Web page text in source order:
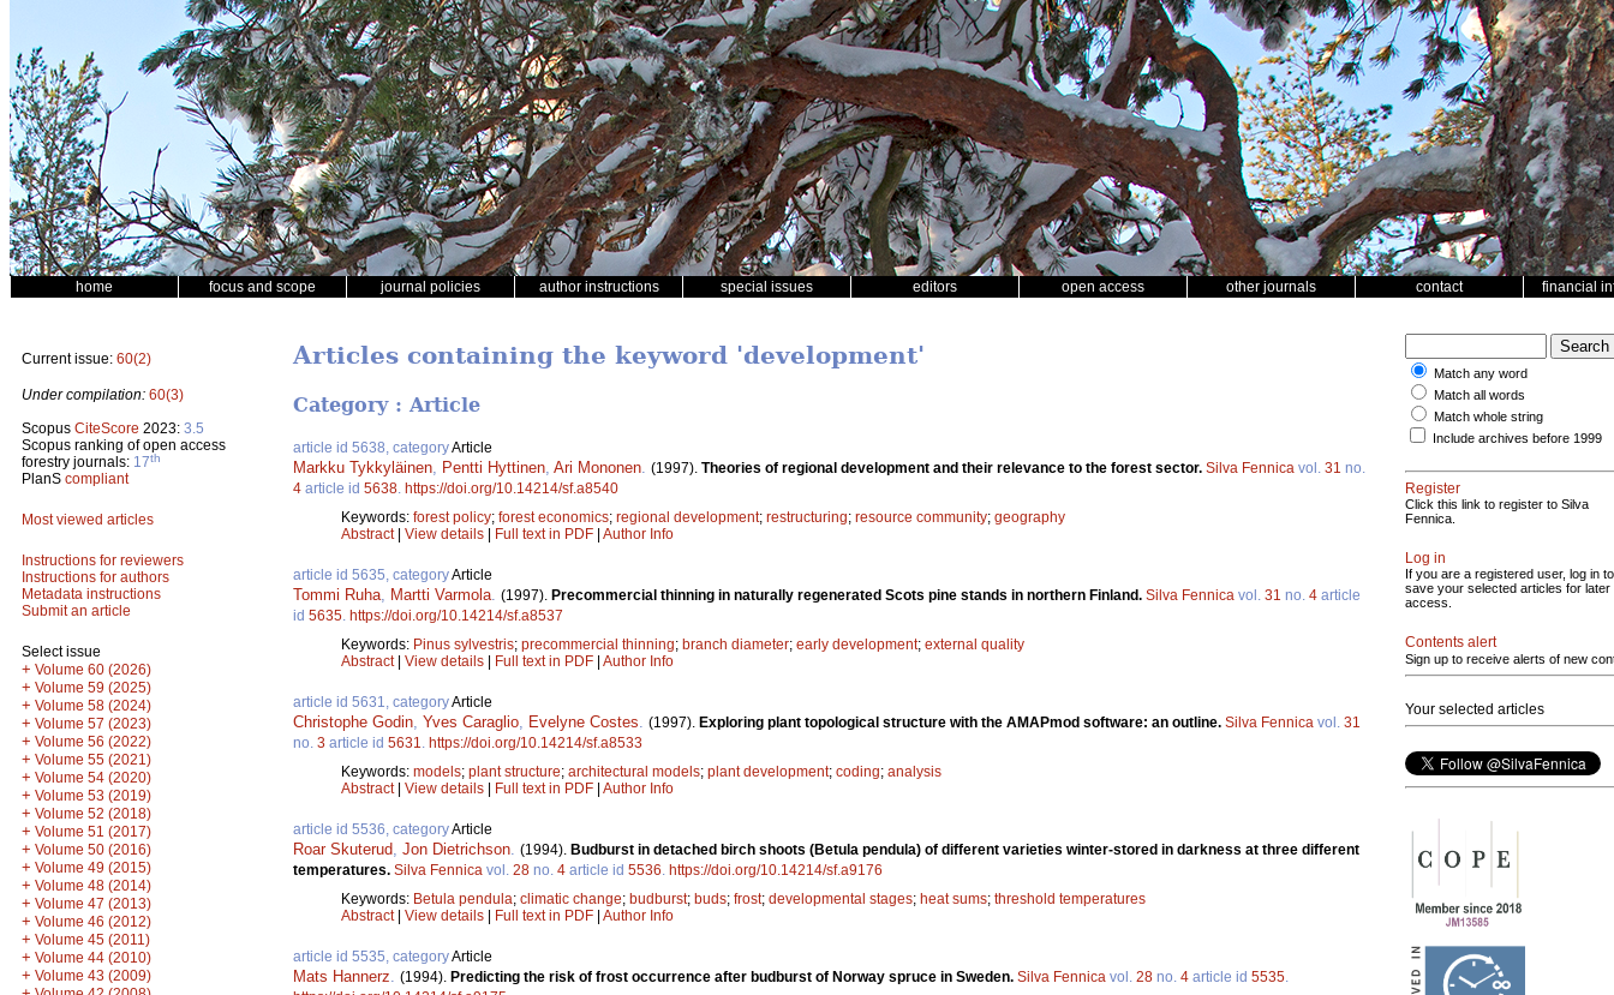
home focus and scope journal policies author instructions special issues editors open access other journals contact financial
Current issue: 60(2)
Under compilation: 60(3)
Scopus CiteScore 2023: 3.5
Scopus ranking of open access
forestry journals: 17th
PlanS compliant
Most viewed articles
Instructions for reviewers
Instructions for authors
Metadata instructions
Submit an article
Select issue
+ Volume 60 (2026)
+ Volume 59 (2025)
+ Volume 58 (2024)
+ Volume 57 (2023)
+ Volume 56 (2022)
+ Volume 55 (2021)
+ Volume 54 (2020)
+ Volume 53 (2019)
+ Volume 52 (2018)
+ Volume 51 (2017)
+ Volume 50 (2016)
+ Volume 49 (2015)
+ Volume 48 (2014)
+ Volume 47 (2013)
+ Volume 46 (2012)
+ Volume 45 (2011)
+ Volume 44 (2010)
+ Volume 43 (2009)
Articles containing the keyword 'development'
Category : Article
article id 5638, categoryArticle
Markku Tykkyläinen Pentti Hyttinen Ari Mononen (1997). Theories of regional development and their relevance to the forest sector. Silva Fennica vol. 31 no.
4 article id 5638 https://doi.org/10.14214/sf.a8540
Keywords: forest policy; forest economics; regional development; restructuring; resource community; geography
Abstract| View details | Full text in PDF | Author Info
article id 5635, categoryArticle
Tommi Ruha Martti Varmola (1997). Precommercial thinning in naturally regenerated Scots pine stands in northern Finland. Silva Fennica vol. 31 no. 4 article
id 5635 https://doi.org/10.14214/sf.a8537
Keywords: Pinus sylvestris; precommercial thinning; branch diameter; early development; external quality
Abstract| View details | Full text in PDF | Author Info
article id 5631, categoryArticle
Christophe Godin Yves Caraglio Evelyne Costes (1997). Exploring plant topological structure with the AMAPmod software: an outline. Silva Fennica vol. 31
no. 3 article id 5631
https://doi.org/10.14214/sf.a8533
Keywords: models; plant structure; architectural models; plant development; coding; analysis
Abstract| View details | Full text in PDF | Author Info
article id 5536, categoryArticle
Roar Skuterud Jon Dietrichson (1994). Budburst in detached birch shoots (Betula pendula) of different varieties winter-stored in darkness at three different
temperatures. Silva Fennica vol. 28 no. 4 article id 5536 https://doi.org/10.14214/sf.a9176
Keywords: Betula pendula; climatic change; budburst; buds; frost; developmental stages; heat sums; threshold temperatures
Abstract| View details | Full text in PDF | Author Info
article id 5535, categoryArticle
Mats Hannerz (1994). Predicting the risk of frost occurrence after budburst of Norway spruce in Sweden. Silva Fennica vol. 28 no. 4 article id 5535
Match any word
Match all words
Match whole string
Include archives before 1999
Register
Click this link to register to Silva
Fennica.
Log in
If you are a registered user, log in to
save your selected articles for later
access.
Contents alert
Sign up to receive alerts of new
Your selected articles